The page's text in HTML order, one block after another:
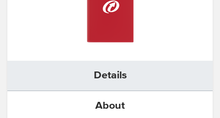
About
Details